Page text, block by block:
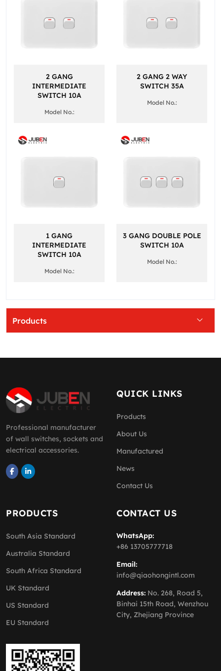
Products
2 GANG
INTERMEDIATE
SWITCH 10A
Model No.:
2 GANG 2 WAY
SWITCH 35A
Model No.:
1 GANG
INTERMEDIATE
SWITCH 10A
Model No.:
3 GANG DOUBLE POLE
SWITCH 10A
Model No.:
Professional manufacturer
of wall switches, sockets and
electrical accessories.
QUICK LINKS
Products
About Us
Manufactured
News
Contact Us
PRODUCTS
South Asia Standard
Australia Standard
South Africa Standard
UK Standard
US Standard
EU Standard
CONTACT US
WhatsApp:
+86 13705777718
Email:
info@qiaohongintl.com
Address: No. 268, Road 5,
Binhai 15th Road, Wenzhou
City, Zhejiang Province